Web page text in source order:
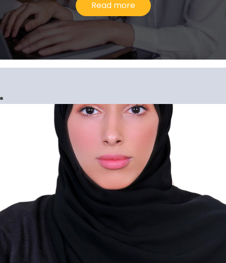
Read more
Senior Manager, Corporate Services
I would describe my experience at Al
Ansari Exchange as upward and evolving
because the company has consistently
inspired me to go above and beyond in
our line of work.